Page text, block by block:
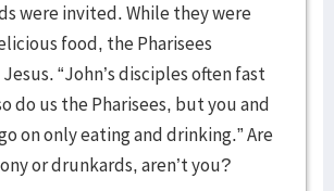
were invited. While they were
food, the Pharisees
“John’s disciples often fast
do us the Pharisees, but you and
on only eating and drinking.” Are
or drunkards, aren’t you?